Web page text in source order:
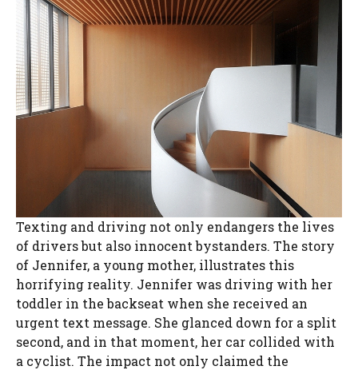
Texting and driving not only endangers the lives
of drivers but also innocent bystanders. The story
of Jennifer, a young mother, illustrates this
horrifying reality. Jennifer was driving with her
toddler in the backseat when she received an
urgent text message. She glanced down for a split
second, and in that moment, her car collided with
a cyclist. The impact not only claimed the